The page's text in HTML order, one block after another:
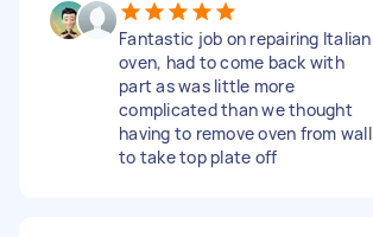
Fantastic job on repairing Italian
oven, had to come back with
part as was little more
complicated than we thought
having to remove oven from wall
to take top plate off